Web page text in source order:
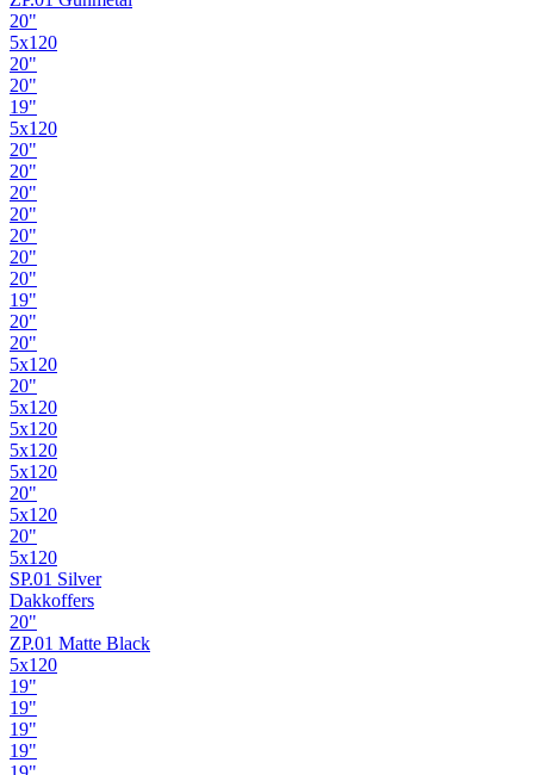
20"
5x120
20"
20"
19"
5x120
20"
20"
20"
20"
20"
20"
20"
19"
20"
20"
5x120
20"
5x120
5x120
5x120
5x120
20"
5x120
20"
5x120
SP.01 Silver
Dakkoffers
20"
ZP.01 Matte Black
5x120
19"
19"
19"
19"